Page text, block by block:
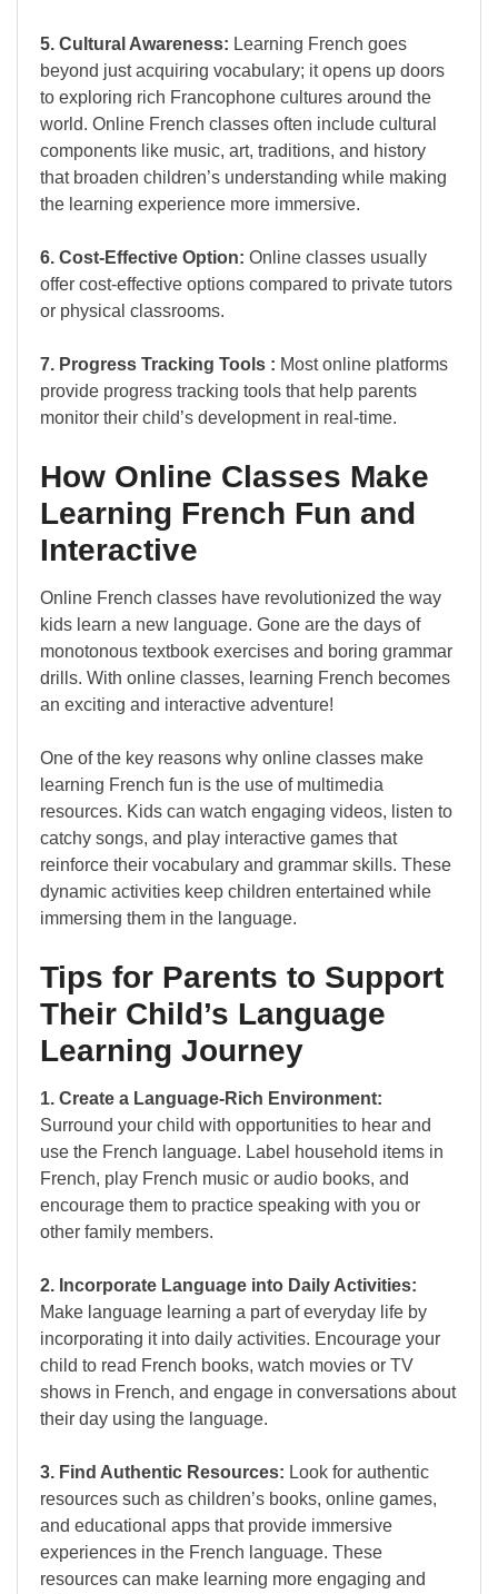
5. Cultural Awareness: Learning French goes
beyond just acquiring vocabulary; it opens up doors
to exploring rich Francophone cultures around the
world. Online French classes often include cultural
components like music, art, traditions, and history
that broaden children’s understanding while making
the learning experience more immersive.
6. Cost-Effective Option: Online classes usually
offer cost-effective options compared to private tutors
or physical classrooms.
7. Progress Tracking Tools : Most online platforms
provide progress tracking tools that help parents
monitor their child’s development in real-time.
How Online Classes Make
Learning French Fun and
Interactive
Online French classes have revolutionized the way
kids learn a new language. Gone are the days of
monotonous textbook exercises and boring grammar
drills. With online classes, learning French becomes
an exciting and interactive adventure!
One of the key reasons why online classes make
learning French fun is the use of multimedia
resources. Kids can watch engaging videos, listen to
catchy songs, and play interactive games that
reinforce their vocabulary and grammar skills. These
dynamic activities keep children entertained while
immersing them in the language.
Tips for Parents to Support
Their Child’s Language
Learning Journey
1. Create a Language-Rich Environment:
Surround your child with opportunities to hear and
use the French language. Label household items in
French, play French music or audio books, and
encourage them to practice speaking with you or
other family members.
2. Incorporate Language into Daily Activities:
Make language learning a part of everyday life by
incorporating it into daily activities. Encourage your
child to read French books, watch movies or TV
shows in French, and engage in conversations about
their day using the language.
3. Find Authentic Resources: Look for authentic
resources such as children’s books, online games,
and educational apps that provide immersive
experiences in the French language. These
resources can make learning more engaging and